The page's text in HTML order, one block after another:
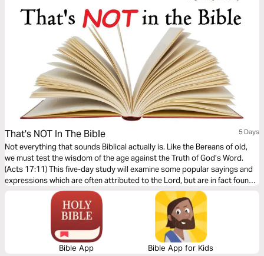
That's NOT In The Bible 5 Days
Not everything that sounds Biblical actually is. Like the Bereans of old,
we must test the wisdom of the age against the Truth of God’s Word.
(Acts 17:11) This five-day study will examine some popular sayings and
expressions which are often attributed to the Lord, but are in fact found
nowhere in Scripture – as well as teach you what God really has to say on
such matters.
Bible App Bible App for Kids